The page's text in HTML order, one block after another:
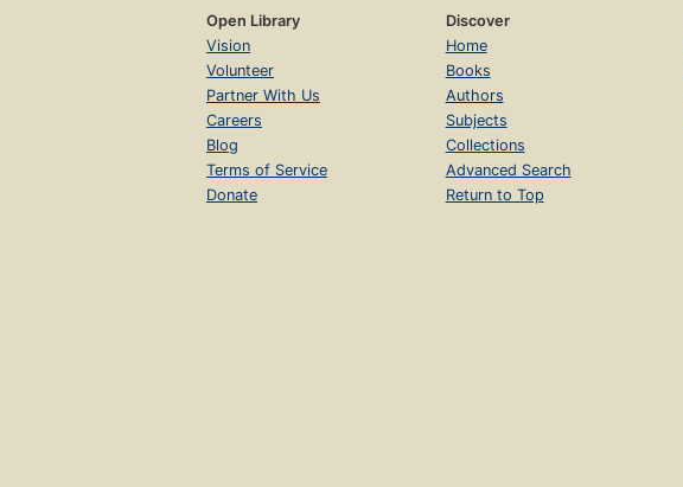
Open Library
Vision
Volunteer
Partner With Us
Careers
Blog
Terms of Service
Donate
Discover
Home
Books
Authors
Subjects
Collections
Advanced Search
Return to Top